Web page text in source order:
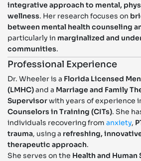
integrative approach to mental,
wellness. Her research focuses on
between mental health counseling
particularly in marginalized and
communities.
Professional Experience
Dr. Wheeler is a Florida Licensed
(LMHC)and a Marriage and Family
Supervisorwith years of experience
Counselors in Training (CITs). She
individuals recovering from anxiety,
trauma, using a refreshing,
therapeutic approach.
She serves on the Health and